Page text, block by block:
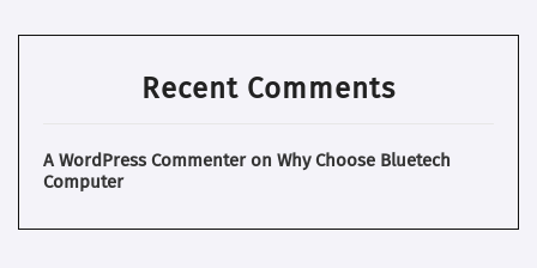
Recent Comments
A WordPress Commenteron Why Choose Bluetech
Computer